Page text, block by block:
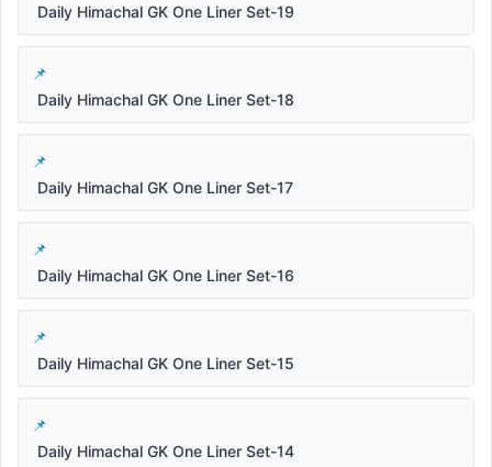
Daily Himachal GK One Liner Set-19
Daily Himachal GK One Liner Set-18
Daily Himachal GK One Liner Set-17
Daily Himachal GK One Liner Set-16
Daily Himachal GK One Liner Set-15
Daily Himachal GK One Liner Set-14